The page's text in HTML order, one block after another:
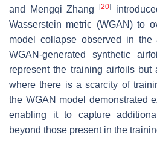
and Mengqi Zhang
[20]
Wasserstein metric (WGAN) to
model collapse observed in
WGAN-generated synthetic
represent the training airfoils but
where there is a scarcity of
the WGAN model demonstrated
enabling it to capture
beyond those present in the